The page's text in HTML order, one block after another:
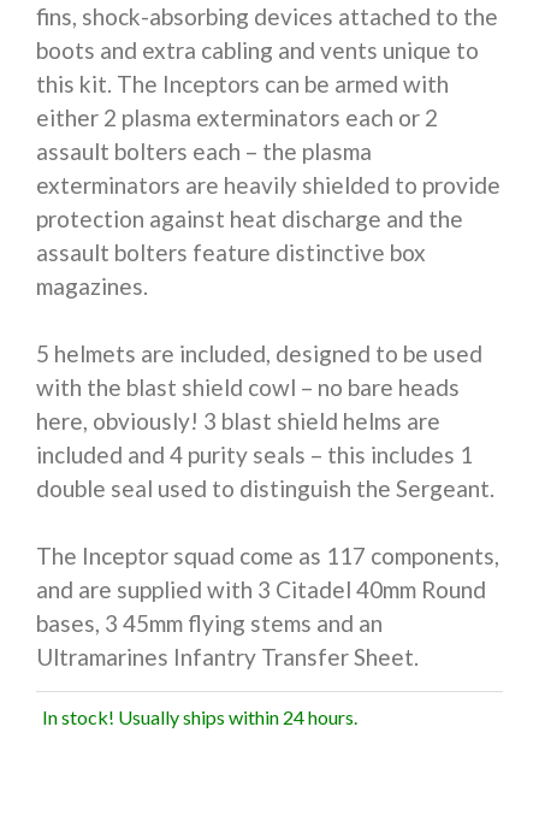
fins, shock-absorbing devices attached to the
boots and extra cabling and vents unique to
this kit. The Inceptors can be armed with
either 2 plasma exterminators each or 2
assault bolters each – the plasma
exterminators are heavily shielded to provide
protection against heat discharge and the
assault bolters feature distinctive box
magazines.
5 helmets are included, designed to be used
with the blast shield cowl – no bare heads
here, obviously! 3 blast shield helms are
included and 4 purity seals – this includes 1
double seal used to distinguish the Sergeant.
The Inceptor squad come as 117 components,
and are supplied with 3 Citadel 40mm Round
bases, 3 45mm flying stems and an
Ultramarines Infantry Transfer Sheet.
In stock! Usually ships within 24 hours.